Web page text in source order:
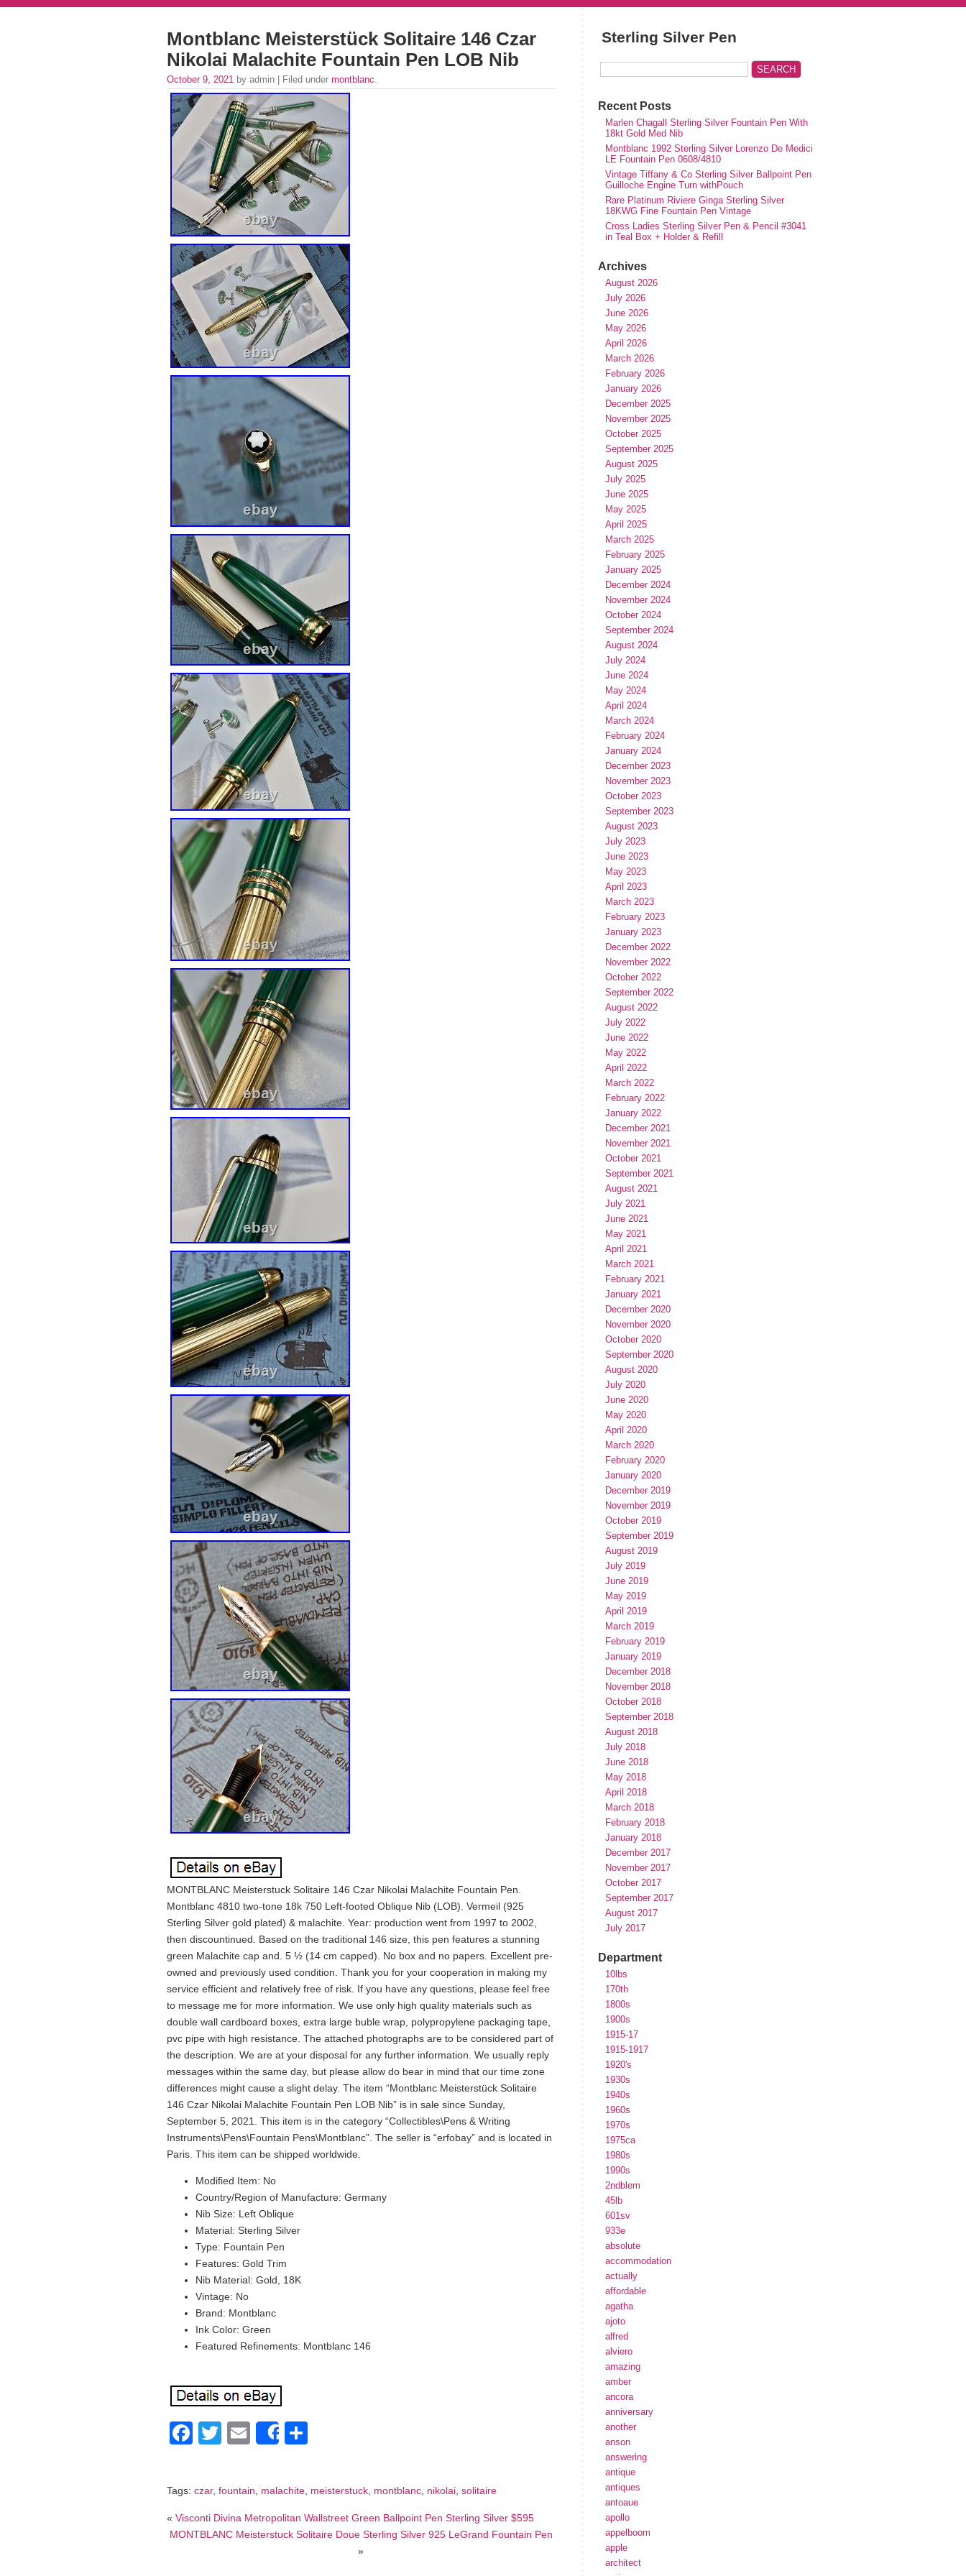
Montblanc Meisterstück Solitaire 146 Czar
Nikolai Malachite Fountain Pen LOB Nib
October 9, 2021 by admin | Filed under montblanc.
MONTBLANC Meisterstuck Solitaire 146 Czar Nikolai Malachite Fountain Pen.
Montblanc 4810 two-tone 18k 750 Left-footed Oblique Nib (LOB). Vermeil (925
Sterling Silver gold plated) & malachite. Year: production went from 1997 to 2002,
then discountinued. Based on the traditional 146 size, this pen features a stunning
green Malachite cap and. 5 ½ (14 cm capped). No box and no papers. Excellent pre-
owned and previously used condition. Thank you for your cooperation in making my
service efficient and relatively free of risk. If you have any questions, please feel free
to message me for more information. We use only high quality materials such as
double wall cardboard boxes, extra large buble wrap, polypropylene packaging tape,
pvc pipe with high resistance. The attached photographs are to be considered part of
the description. We are at your disposal for any further information. We usually reply
messages within the same day, but please allow do bear in mind that our time zone
differences might cause a slight delay. The item “Montblanc Meisterstück Solitaire
146 Czar Nikolai Malachite Fountain Pen LOB Nib” is in sale since Sunday,
September 5, 2021. This item is in the category “Collectibles\Pens & Writing
Instruments\Pens\Fountain Pens\Montblanc”. The seller is “erfobay” and is located in
Paris. This item can be shipped worldwide.
Modified Item: No
Country/Region of Manufacture: Germany
Nib Size: Left Oblique
Material: Sterling Silver
Type: Fountain Pen
Features: Gold Trim
Nib Material: Gold, 18K
Vintage: No
Brand: Montblanc
Ink Color: Green
Featured Refinements: Montblanc 146
Facebook
TwitterEmailShare
Tags: czar, fountain malachite meisterstuck montblanc nikolai solitaire
« Visconti Divina Metropolitan Wallstreet Green Ballpoint Pen Sterling Silver $595
MONTBLANC Meisterstuck Solitaire Doue Sterling Silver 925 LeGrand Fountain Pen
»
Sterling Silver Pen
Recent Posts
Marlen Chagall Sterling Silver Fountain Pen With
18kt Gold Med Nib
Montblanc 1992 Sterling Silver Lorenzo De Medici
LE Fountain Pen 0608/4810
Vintage Tiffany & Co Sterling Silver Ballpoint Pen
Guilloche Engine Turn withPouch
Rare Platinum Riviere Ginga Sterling Silver
18KWG Fine Fountain Pen Vintage
Cross Ladies Sterling Silver Pen & Pencil #3041
in Teal Box + Holder & Refill
Archives
August 2026
July 2026
June 2026
May 2026
April 2026
March 2026
February 2026
January 2026
December 2025
November 2025
October 2025
September 2025
August 2025
July 2025
June 2025
May 2025
April 2025
March 2025
February 2025
January 2025
December 2024
November 2024
October 2024
September 2024
August 2024
July 2024
June 2024
May 2024
April 2024
March 2024
February 2024
January 2024
December 2023
November 2023
October 2023
September 2023
August 2023
July 2023
June 2023
May 2023
April 2023
March 2023
February 2023
January 2023
December 2022
November 2022
October 2022
September 2022
August 2022
July 2022
June 2022
May 2022
April 2022
March 2022
February 2022
January 2022
December 2021
November 2021
October 2021
September 2021
August 2021
July 2021
June 2021
May 2021
April 2021
March 2021
February 2021
January 2021
December 2020
November 2020
October 2020
September 2020
August 2020
July 2020
June 2020
May 2020
April 2020
March 2020
February 2020
January 2020
December 2019
November 2019
October 2019
September 2019
August 2019
July 2019
June 2019
May 2019
April 2019
March 2019
February 2019
January 2019
December 2018
November 2018
October 2018
September 2018
August 2018
July 2018
June 2018
May 2018
April 2018
March 2018
February 2018
January 2018
December 2017
November 2017
October 2017
September 2017
August 2017
July 2017
Department
10lbs
170th
1800s
1900s
1915-17
1915-1917
1920's
1930s
1940s
1960s
1970s
1975ca
1980s
1990s
2ndblem
45lb
601sv
933e
absolute
accommodation
actually
affordable
agatha
ajoto
alfred
alviero
amazing
amber
ancora
anniversary
another
anson
answering
antique
antiques
antoaue
apollo
appelboom
apple
architect